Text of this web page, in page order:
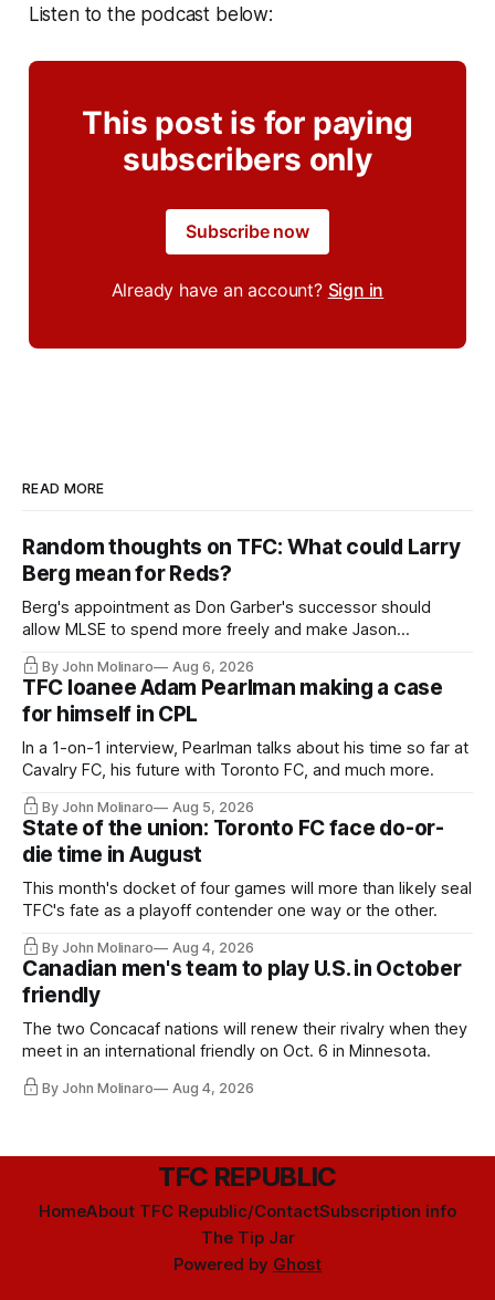
Listen to the podcast below:
This post is for paying
subscribers only
Subscribe now
Already have an account? Sign in
READ MORE
Random thoughts on TFC: What could Larry
Berg mean for Reds?
Berg's appointment as Don Garber's successor should
allow MLSE to spend more freely and make Jason
Hernandez's job easier.
By John Molinaro Aug 6, 2026
TFC loanee Adam Pearlman making a case
for himself in CPL
In a 1-on-1 interview, Pearlman talks about his time so far at
Cavalry FC, his future with Toronto FC, and much more.
By John Molinaro Aug 5, 2026
State of the union: Toronto FC face do-or-
die time in August
This month's docket of four games will more than likely seal
TFC's fate as a playoff contender one way or the other.
By John Molinaro Aug 4, 2026
Canadian men's team to play U.S. in October
friendly
The two Concacaf nations will renew their rivalry when they
meet in an international friendly on Oct. 6 in Minnesota.
By John Molinaro Aug 4, 2026
TFC REPUBLIC
HomeAbout TFC Republic/ContactSubscription info
The Tip Jar
Powered by Ghost